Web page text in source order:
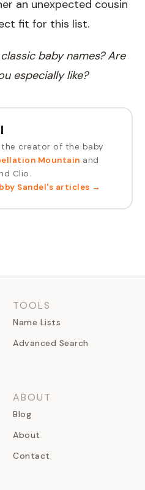
an unexpected cousin
fit for this list.
baby names? Are
especially like?
the creator of the baby
Mountain and
Clio.
Sandel's articles →
TOOLS
Name Lists
Advanced Search
ABOUT
Blog
About
Contact